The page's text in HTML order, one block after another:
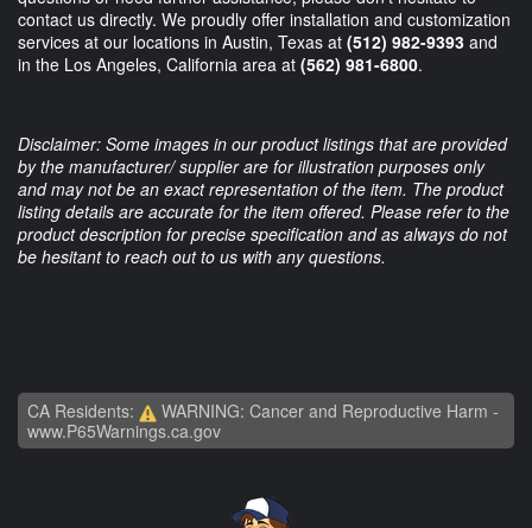
contact us directly. We proudly offer installation and customization
services at our locations in Austin, Texas at (512) 982-9393 and
in the Los Angeles, California area at (562) 981-6800.
Disclaimer: Some images in our product listings that are provided
by the manufacturer/ supplier are for illustration purposes only
and may not be an exact representation of the item. The product
listing details are accurate for the item offered. Please refer to the
product description for precise specification and as always do not
be hesitant to reach out to us with any questions.
CA Residents:
WARNING: Cancer and Reproductive Harm -
www.P65Warnings.ca.gov